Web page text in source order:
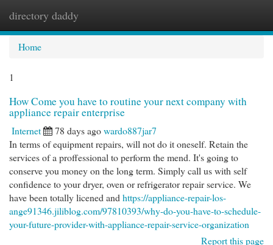
directory daddy
Home
1
How Come you have to routine your next company with
appliance repair enterprise
Internet 78 days agowardo887jar7
In terms of equipment repairs, will not do it oneself. Retain the
services of a proffessional to perform the mend. It's going to
conserve you money on the long term. Simply call us with self
confidence to your dryer, oven or refrigerator repair service. We
have been totally licened and https://appliance-repair-los-
ange91346.jiliblog.com/97810393/why-do-you-have-to-schedule-
your-future-provider-with-appliance-repair-service-organization
Report this page